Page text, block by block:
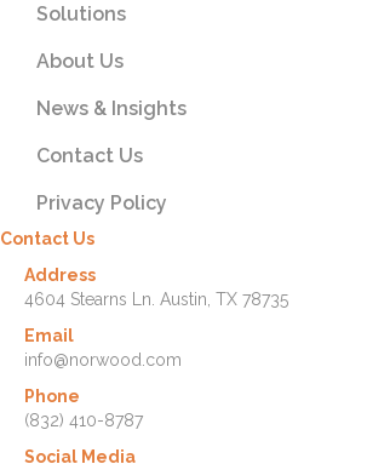
Solutions
About Us
News & Insights
Contact Us
Privacy Policy
Contact Us
Address
4604 Stearns Ln. Austin, TX 78735
Email
info@norwood.com
Phone
(832) 410-8787
Social Media